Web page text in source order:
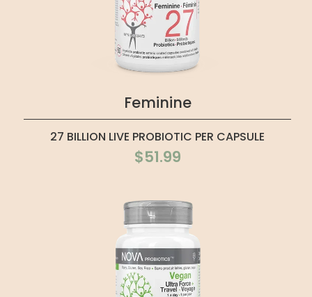
Feminine
27 BILLION LIVE PROBIOTIC PER CAPSULE
$51.99